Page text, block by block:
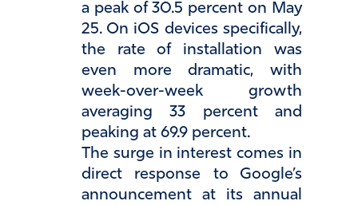
a peak of 30.5 percent on May
25. On iOS devices specifically,
the rate of installation was
even more dramatic, with
week-over-week growth
averaging 33 percent and
peaking at 69.9 percent.
The surge in interest comes in
direct response to Google’s
announcement at its annual